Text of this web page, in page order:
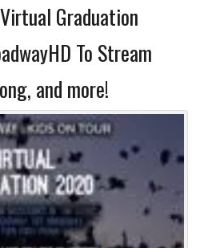
Graduation
To Stream
and more!